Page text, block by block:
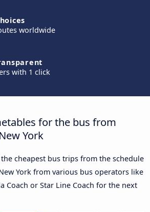
worldwide
with 1 click
for the bus from
York
cheapest bus trips from the schedule
York from various bus operators like
Coach or Star Line Coach for the next